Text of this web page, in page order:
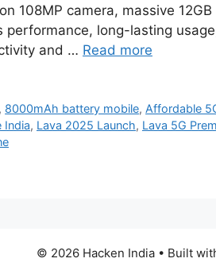
108MP camera, massive 12GB
long-lasting
and … Read more
, 8000mAh battery mobile, Affordable
India, Lava 2025 Launch, Lava 5G
© 2026 Hacken India • Built